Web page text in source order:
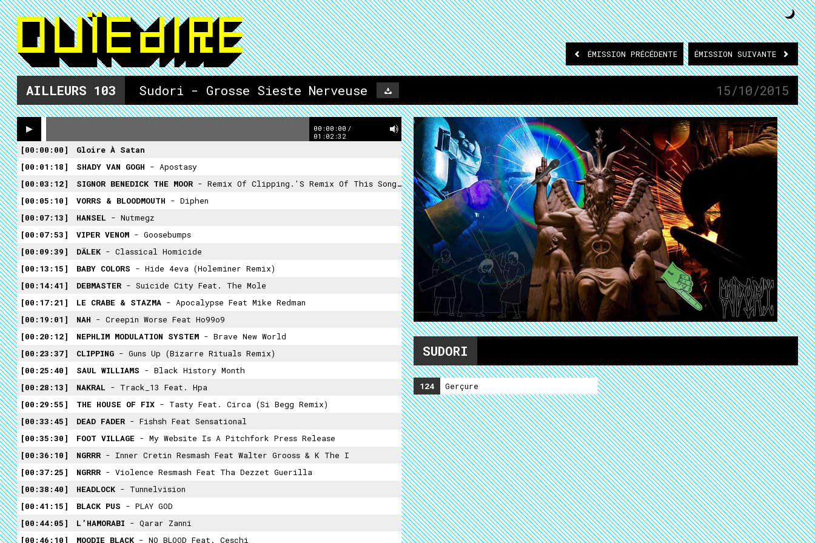
ÉMISSION PRÉCÉDENTE ÉMISSION SUIVANTE
AILLEURS 103 Sudori - Grosse Sieste Nerveuse 15/10/2015
00:00:00 /
01:02:32
00:00:00
Gloire À Satan
00:01:18
SHADY VAN GOGH - Apostasy
00:03:12
SIGNOR BENEDICK THE MOOR - Remix Of Clipping.'s Remix Of This Song Is A Drug Deal By Foot Village
00:05:10
VORRS & BLOODMOUTH - Diphen
00:07:13
HANSEL - Nutmegz
00:07:53
VIPER VENOM - Goosebumps
00:09:39
DÄLEK - Classical Homicide
00:13:15
BABY COLORS - Hide 4eva (holeminer Remix)
00:14:41
DEBMASTER - Suicide City Feat. The Mole
00:17:21
LE CRABE & STAZMA - Apocalypse Feat Mike Redman
00:19:01
NAH - Creepin Worse Feat Ho99o9
00:20:12
NEPHLIM MODULATION SYSTEM - Brave New World
00:23:37
CLIPPING - Guns Up (Bizarre Rituals Remix)
00:25:40
SAUL WILLIAMS - Black History Month
00:28:13
NAKRAL - Track_13 Feat. Hpa
00:29:55
THE HOUSE OF FIX - Tasty Feat. Circa (Si Begg Remix)
00:33:45
DEAD FADER - Fishsh Feat Sensational
00:35:30
FOOT VILLAGE - My Website Is A Pitchfork Press Release
00:36:10
NGRRR - Inner Cretin Resmash Feat Walter Grooss & K The I
00:37:25
NGRRR - Violence Resmash Feat Tha Dezzet Guerilla
00:38:40
HEADLOCK - Tunnelvision
00:41:15
BLACK PUS - PLAY GOD
00:44:05
L’HAMORABI - Qarar Zanni
00:46:10
MOODIE BLACK - NO BLOOD Feat. Ceschi
SUDORI
124 Gerçure